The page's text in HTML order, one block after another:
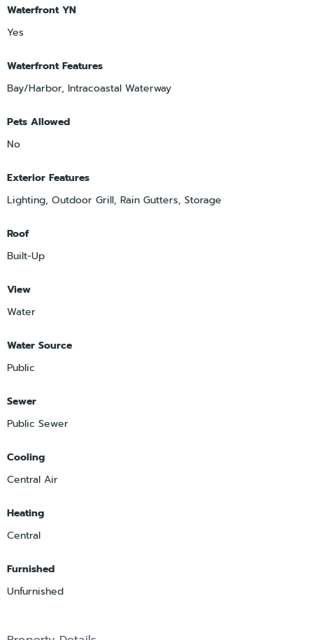
Waterfront YN
Yes
Waterfront Features
Bay/Harbor, Intracoastal Waterway
Pets Allowed
No
Exterior Features
Lighting, Outdoor Grill, Rain Gutters, Storage
Roof
Built-Up
View
Water
Water Source
Public
Sewer
Public Sewer
Cooling
Central Air
Heating
Central
Furnished
Unfurnished